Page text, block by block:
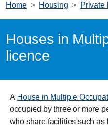
Home Housing Private
Houses in
licence
A House in Multiple
occupied by three or more
who share facilities such as